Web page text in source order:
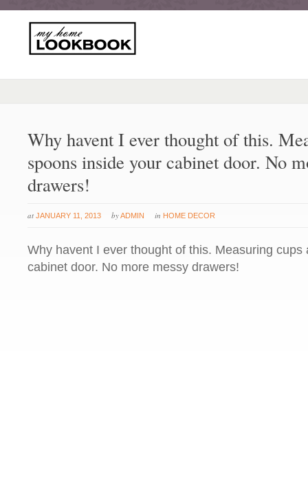
Why havent I ever thought of this.
spoons inside your cabinet door. No
drawers!
at JANUARY 11, 2013 byADMIN in HOME DECOR
Why havent I ever thought of this. Measuring cups
cabinet door. No more messy drawers!